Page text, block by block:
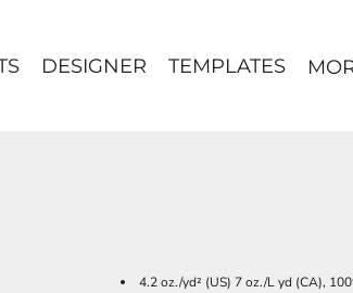
DESIGNER TEMPLATES
4.2 oz./yd² (US) 7 oz./L yd (CA),